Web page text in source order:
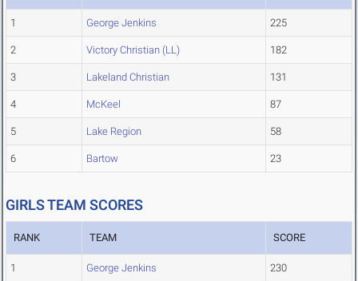
1 George Jenkins 225
2 Victory Christian (LL) 182
3 Lakeland Christian 131
4 McKeel 87
5 Lake Region 58
6 Bartow 23
GIRLS TEAM SCORES
RANK TEAM SCORE
1 George Jenkins 230